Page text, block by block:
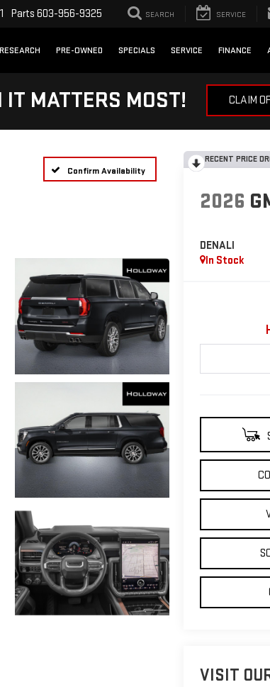
Parts 603-956-9325 SEARCH SERVICE
PRE-OWNED SPECIALS SERVICE FINANCE
IT MATTERS MOST! CLAIM
Confirm Availability
RECENT PRICE
2026
DENALI
In Stock
VISIT